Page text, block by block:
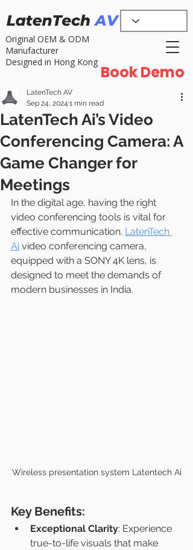
Original OEM & ODM
Manufacturer
Designed in Hong Kong
Book Demo
LatenTech Ai’s Video
Conferencing Camera: A
Game Changer for
Meetings
LatenTech AV
Sep 24, 2024 1 min read
In the digital age, having the right
video conferencing tools is vital for
effective communication. LatenTech
Ai video conferencing camera,
equipped with a SONY 4K lens, is
designed to meet the demands of
modern businesses in India.
Wireless presentation system Latentech Ai
Key Benefits:
Exceptional Clarity: Experience
true-to-life visuals that make